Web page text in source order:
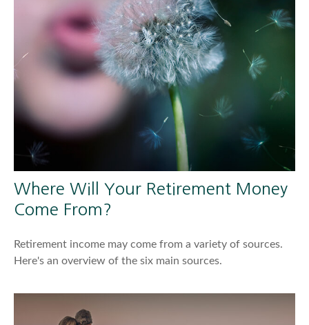
Where Will Your Retirement Money
Come From?
Retirement income may come from a variety of sources.
Here's an overview of the six main sources.